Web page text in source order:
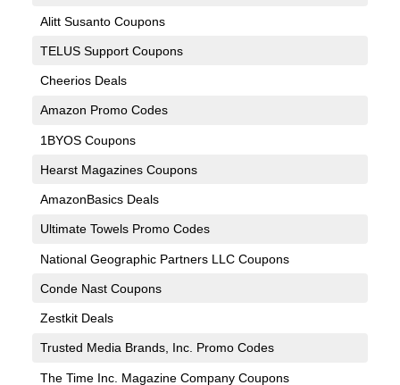
Alitt Susanto Coupons
TELUS Support Coupons
Cheerios Deals
Amazon Promo Codes
1BYOS Coupons
Hearst Magazines Coupons
AmazonBasics Deals
Ultimate Towels Promo Codes
National Geographic Partners LLC Coupons
Conde Nast Coupons
Zestkit Deals
Trusted Media Brands, Inc. Promo Codes
The Time Inc. Magazine Company Coupons